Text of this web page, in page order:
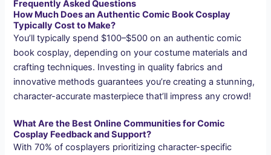
Frequently Asked Questions
How Much Does an Authentic Comic Book Cosplay
Typically Cost to Make?
You’ll typically spend $100–$500 on an authentic comic
book cosplay, depending on your costume materials and
crafting techniques. Investing in quality fabrics and
innovative methods guarantees you’re creating a stunning,
character-accurate masterpiece that’ll impress any crowd!
What Are the Best Online Communities for Comic
Cosplay Feedback and Support?
With 70% of cosplayers prioritizing character-specific